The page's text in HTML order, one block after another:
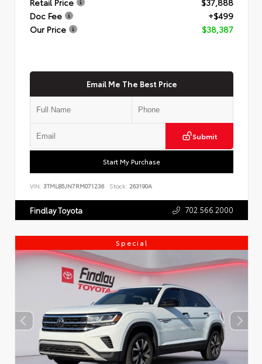
Retail Price
$37,888
Doc Fee
+$499
Our Price
$38,387
Email Me The Best Price
Submit
Start My Purchase
VIN: 3TMLB5JN7RM071236 Stock: 263190A
Findlay Toyota 702.566.2000
Special